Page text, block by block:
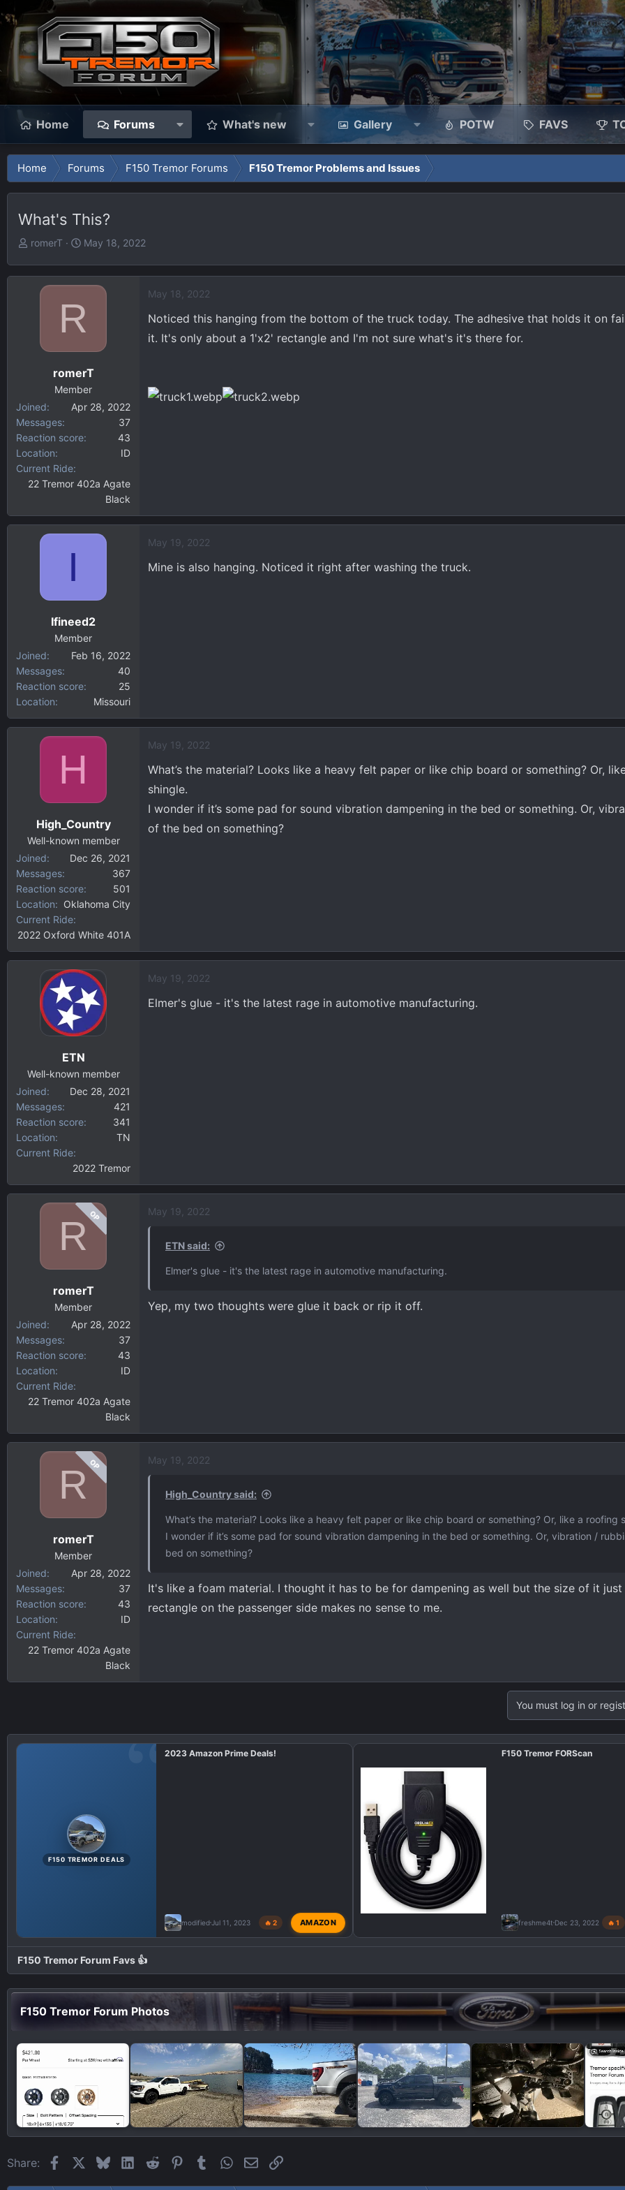
Home Forums What's new Gallery POTW FAVS
Home Forums F150 Tremor Forums F150 Tremor Problems and Issues
What's This?
T
e
r
romerT
S
r
d
a
t
May 18, 2022
R
romerT
Member
Joined
Apr 28, 2022
Messages
37
Reaction score
43
Location
ID
Current Ride
22 Tremor 402a Agate
Black
May 18, 2022
Noticed this hanging from the bottom of the truck today. The adhesive that holds it on
it. It's only about a 1'x2' rectangle and I'm not sure what's it's there for.
I
Ifineed2
Member
Joined
Feb 16, 2022
Messages
40
Reaction score
25
Location
Missouri
May 19, 2022
Mine is also hanging. Noticed it right after washing the truck.
H
High_Country
Well-known member
Joined
Dec 26, 2021
Messages
367
Reaction score
501
Location
Oklahoma City
Current Ride
2022 Oxford White 401A
May 19, 2022
What’s the material? Looks like a heavy felt paper or like chip board or something? Or,
shingle.
I wonder if it’s some pad for sound vibration dampening in the bed or something. Or,
of the bed on something?
ETN
Well-known member
Joined
Dec 28, 2021
Messages
421
Reaction score
341
Location
TN
Current Ride
2022 Tremor
May 19, 2022
Elmer's glue - it's the latest rage in automotive manufacturing.
OP
R
romerT
Member
Joined
Apr 28, 2022
Messages
37
Reaction score
43
Location
ID
Current Ride
22 Tremor 402a Agate
Black
May 19, 2022
ETN said:
Elmer's glue - it's the latest rage in automotive manufacturing.
Yep, my two thoughts were glue it back or rip it off.
OP
R
romerT
Member
Joined
Apr 28, 2022
Messages
37
Reaction score
43
Location
ID
Current Ride
22 Tremor 402a Agate
Black
May 19, 2022
High_Country said:
What’s the material? Looks like a heavy felt paper or like chip board or something? Or, like a roofing
I wonder if it’s some pad for sound vibration dampening in the bed or something. Or, vibration /
bed on something?
It's like a foam material. I thought it has to be for dampening as well but the size of it just
rectangle on the passenger side makes no sense to me.
You must log in or
F150 TREMOR DEALS
2023 Amazon Prime Deals!
modifiedJul 11, 2023 🔥 2 AMAZON
F150 Tremor FORScan
freshme4t Dec 23, 2022 🔥 1
F150 Tremor Forum Favs 👍
F150 Tremor Forum Photos
Share: FacebookBlueskyLinkedIn
Reddit PinterestTumblrWhatsApp
EmailLink